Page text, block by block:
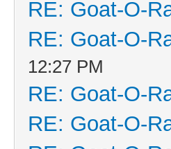
RE: Goat-O-
RE: Goat-O-
12:27 PM
RE: Goat-O-
RE: Goat-O-